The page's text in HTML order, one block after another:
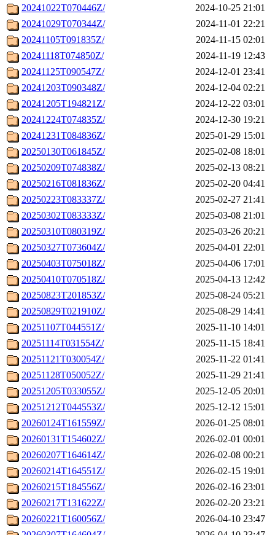
20241022T070446Z/
2024-10-25 21:01
20241029T070344Z/
2024-11-01 22:21
20241105T091835Z/
2024-11-15 02:01
20241118T074850Z/
2024-11-19 12:43
20241125T090547Z/
2024-12-01 23:41
20241203T090348Z/
2024-12-04 02:21
20241205T194821Z/
2024-12-22 03:01
20241224T074835Z/
2024-12-30 19:21
20241231T084836Z/
2025-01-29 15:01
20250130T061845Z/
2025-02-08 18:01
20250209T074838Z/
2025-02-13 08:21
20250216T081836Z/
2025-02-20 04:41
20250223T083337Z/
2025-02-27 21:41
20250302T083333Z/
2025-03-08 21:01
20250310T080319Z/
2025-03-26 20:21
20250327T073604Z/
2025-04-01 22:01
20250403T075018Z/
2025-04-06 17:01
20250410T070518Z/
2025-04-13 12:42
20250823T201853Z/
2025-08-24 05:21
20250829T021910Z/
2025-08-29 14:41
20251107T044551Z/
2025-11-10 14:01
20251114T031554Z/
2025-11-15 18:41
20251121T030054Z/
2025-11-22 01:41
20251128T050052Z/
2025-11-29 21:41
20251205T033055Z/
2025-12-05 20:01
20251212T044553Z/
2025-12-12 15:01
20260124T161559Z/
2026-01-25 08:01
20260131T154602Z/
2026-02-01 00:01
20260207T164614Z/
2026-02-08 00:21
20260214T164551Z/
2026-02-15 19:01
20260215T184556Z/
2026-02-16 23:01
20260217T131622Z/
2026-02-20 23:21
20260221T160056Z/
2026-04-10 23:47